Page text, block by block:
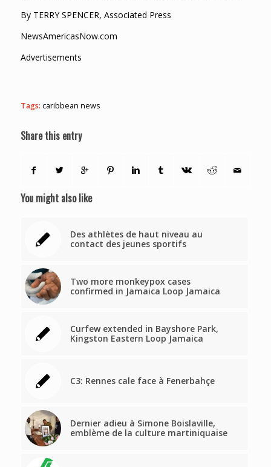
By TERRY SPENCER, Associated Press
NewsAmericasNow.com
Advertisements
Tags: caribbean news
Share this entry
You might also like
Des athlètes de haut niveau au
contact des jeunes sportifs
Two more monkeypox cases
confirmed in Jamaica Loop Jamaica
Curfew extended in Bayshore Park,
Kingston Eastern Loop Jamaica
C3: Rennes cale face à Fenerbahçe
Dernier adieu à Simone Boislaville,
emblème de la culture martiniquaise